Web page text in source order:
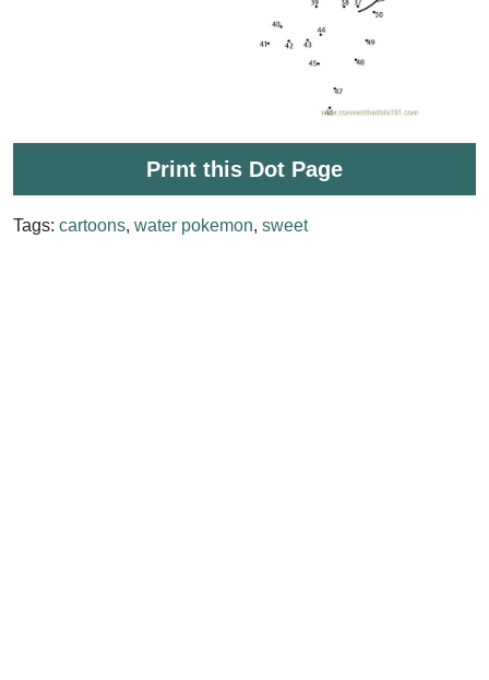
Print this Dot Page
Tags: cartoons, water pokemon, sweet